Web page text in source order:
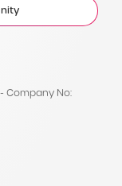
Company No: